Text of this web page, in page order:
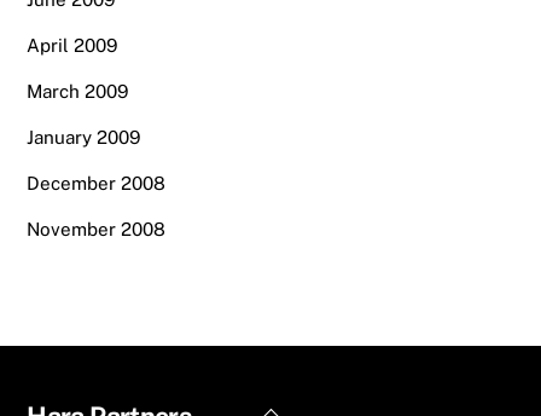
April 2009
March 2009
January 2009
December 2008
November 2008
Back